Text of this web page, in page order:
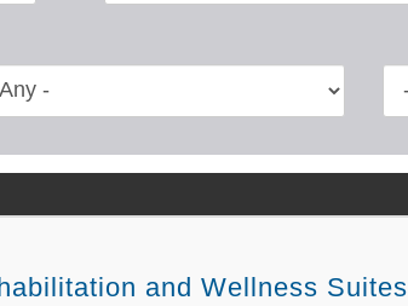
and Wellness Suites